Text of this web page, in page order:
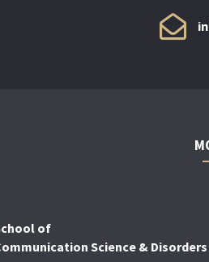
of
Science & Disorders